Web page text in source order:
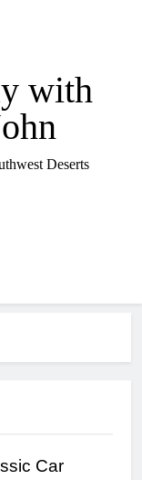
with
Deserts
Car